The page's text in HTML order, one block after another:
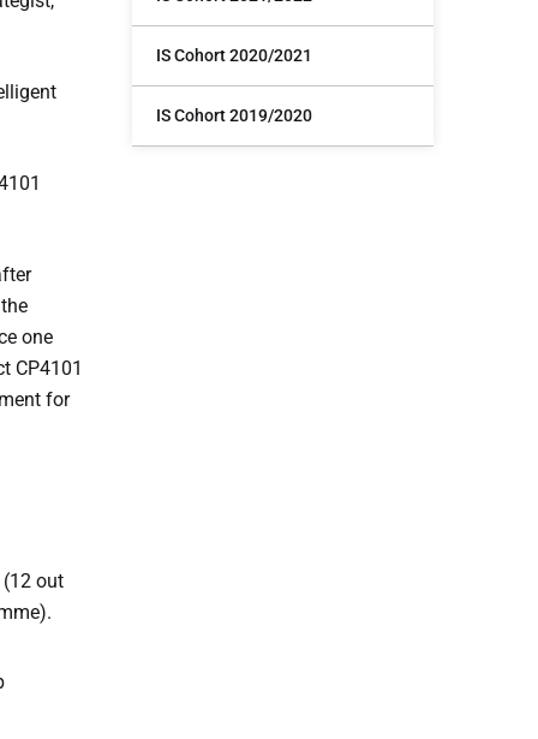
one
CP4101
for
out
IS Cohort 2020/2021
IS Cohort 2019/2020